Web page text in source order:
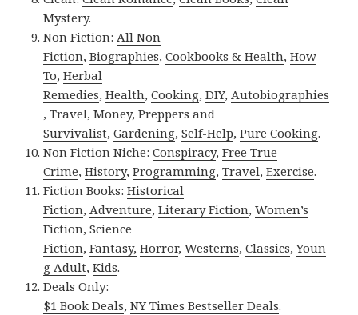
Mystery.
Non Fiction:All Non
Fiction,Biographies,Cookbooks & Health,How
To,Herbal
Remedies,Health,Cooking,DIY,Autobiographies
,Travel,Money,Preppers and
Survivalist,Gardening,Self-Help,Pure Cooking.
Non Fiction Niche:Conspiracy,Free True
Crime,History,Programming,Travel,Exercise.
Fiction Books:Historical
Fiction,Adventure,Literary Fiction,Women’s
Fiction,Science
Fiction,Fantasy, Horror,Westerns,Classics,Youn
g Adult,Kids.
Deals Only:
$1 Book Deals,NY Times Bestseller Deals.